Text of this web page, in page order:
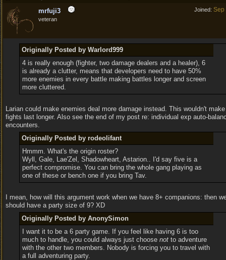
Joined: Sep
mrfuji3
veteran
Originally Posted by Warlord999
4 is really enough (fighter, two damage dealers and a healer), 6
is already a clutter, means that developers need to have 50%
more enemies in every battle making battles longer and screen
more cluttered.
Larian could make enemies deal more damage instead. This wouldn't
fights last longer. Also see the end of my post re: individual exp auto-
encounters.
Originally Posted by rodeolifant
Hmmm. What's the origin roster?
Wyll, Gale, Lae'Zel, Shadowheart, Astarion.. I'd say five is a
perfect compromise. You can bring the whole gang playing as
one of these or bench one if you bring Tav.
I mean, how will this argument work when we have 8+ companions: then
should have a party size of 9? XD
Originally Posted by AnonySimon
I want it to be a 6 party game. If you feel like having 6 is too
much to handle, you could always just choose notto adventure
with the other two members. Nobody is forcing you to travel with
a full adventuring party.